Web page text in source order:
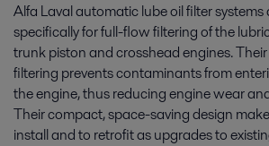
Alfa Laval automatic lube oil filter systems
specifically for full-flow filtering of the
trunk piston and crosshead engines.
filtering prevents contaminants from
the engine, thus reducing engine wear
Their compact, space-saving design
install and to retrofit as upgrades to